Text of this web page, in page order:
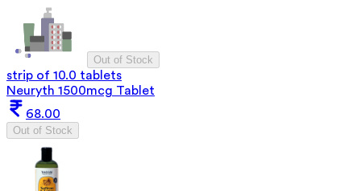
Out of Stock
strip of 10.0 tablets
Neuryth 1500mcg Tablet
68.00
Out of Stock